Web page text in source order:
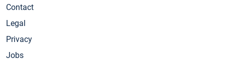
Contact
Legal
Privacy
Jobs